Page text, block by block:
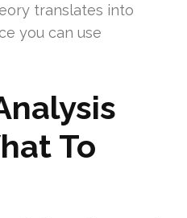
translates into
you can use
To